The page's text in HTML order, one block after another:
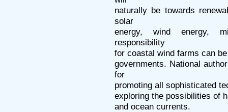
naturally be towards
solar
energy, wind energy,
responsibility
for coastal wind farms can
governments. National
for
promoting all sophisticated
exploring the possibilities of
and ocean currents.